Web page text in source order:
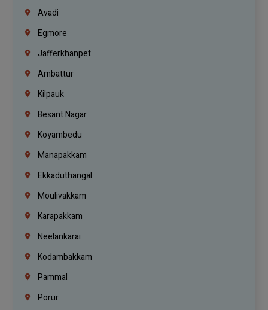
Avadi
Egmore
Jafferkhanpet
Ambattur
Kilpauk
Besant Nagar
Koyambedu
Manapakkam
Ekkaduthangal
Moulivakkam
Karapakkam
Neelankarai
Kodambakkam
Pammal
Porur